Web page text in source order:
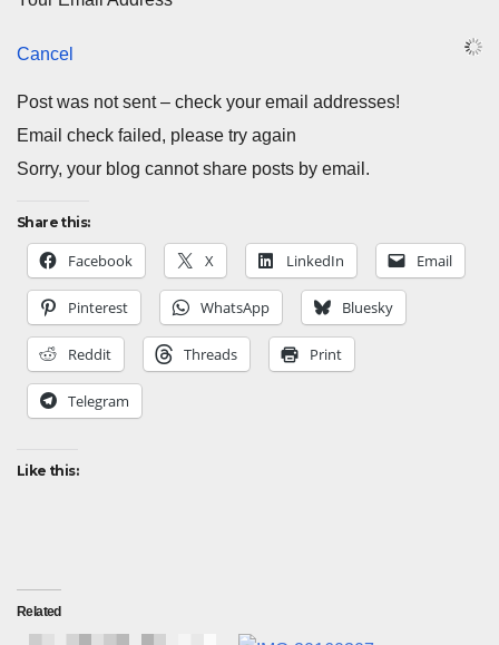
Cancel
Post was not sent – check your email addresses!
Email check failed, please try again
Sorry, your blog cannot share posts by email.
Share this:
Facebook X LinkedIn Email
Pinterest WhatsApp Bluesky
Reddit Threads Print
Telegram
Like this:
Related